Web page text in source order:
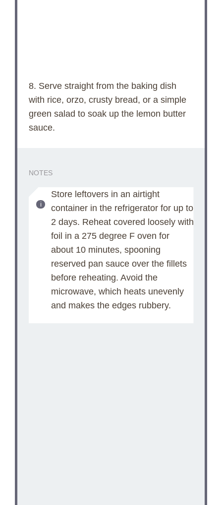
8. Serve straight from the baking dish
with rice, orzo, crusty bread, or a simple
green salad to soak up the lemon butter
sauce.
NOTES
Store leftovers in an airtight
container in the refrigerator for up to
2 days. Reheat covered loosely with
foil in a 275 degree F oven for
about 10 minutes, spooning
reserved pan sauce over the fillets
before reheating. Avoid the
microwave, which heats unevenly
and makes the edges rubbery.